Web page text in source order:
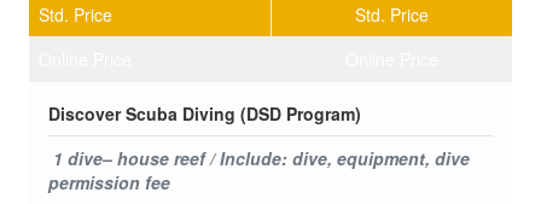
Std. Price
Std. Price
Discover Scuba Diving (DSD Program)
1 dive– house reef / Include: dive, equipment, dive
permission fee